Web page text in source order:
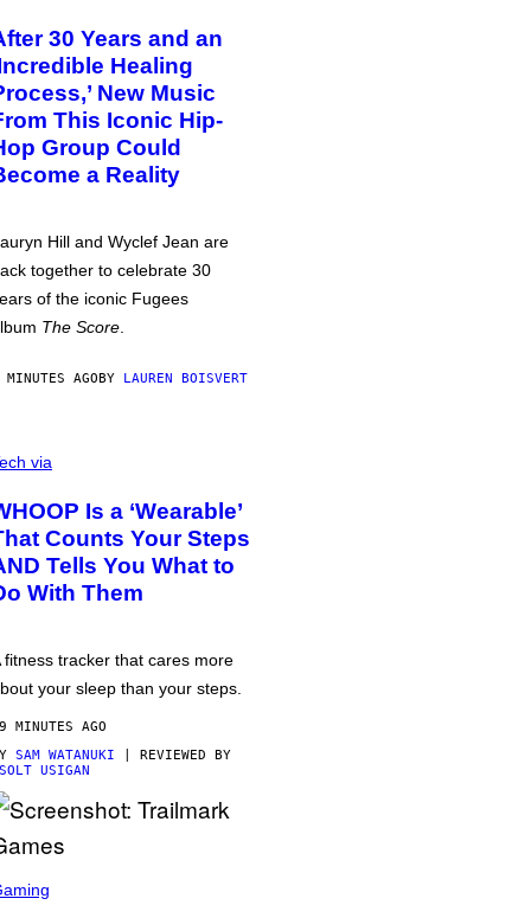
30 Years and an
Healing
New Music
This Iconic Hip-
Group Could
a Reality
Hill and Wyclef Jean are
together to celebrate 30
of the iconic Fugees
The Score
AGOBY LAUREN BOISVERT
via
Is a ‘Wearable’
Counts Your Steps
Tells You What to
With Them
fitness tracker that cares more
your sleep than your steps.
MINUTES AGO
SAM WATANUKI | REVIEWED BY
USIGAN